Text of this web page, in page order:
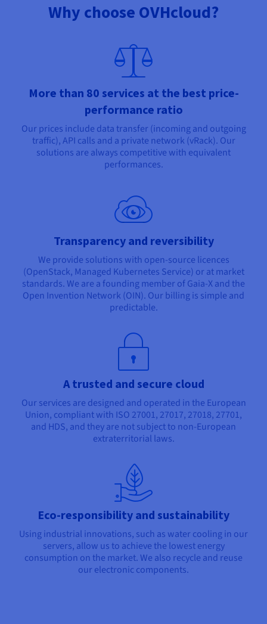
Why choose OVHcloud?
More than 80 services at the best price-
performance ratio
Our prices include data transfer (incoming and outgoing
traffic), API calls and a private network (vRack). Our
solutions are always competitive with equivalent
performances.
Transparency and reversibility
We provide solutions with open-source licences
(OpenStack, Managed Kubernetes Service) or at market
standards. We are a founding member of Gaia-X and the
Open Invention Network (OIN). Our billing is simple and
predictable.
A trusted and secure cloud
Our services are designed and operated in the European
Union, compliant with ISO 27001, 27017, 27018, 27701,
and HDS, and they are not subject to non-European
extraterritorial laws.
Eco-responsibility and sustainability
Using industrial innovations, such as water cooling in our
servers, allow us to achieve the lowest energy
consumption on the market. We also recycle and reuse
our electronic components.